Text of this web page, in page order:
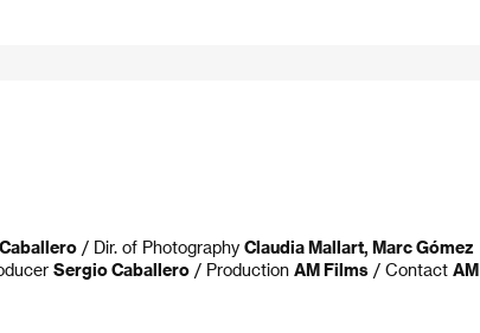
/ Dir. of Photography Claudia Mallart, Marc Gómez
Sergio Caballero / Production AM Films / Contact AM